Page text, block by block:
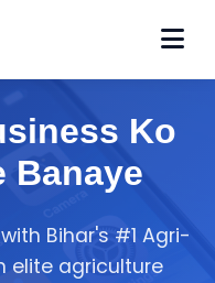
Ko
Banaye
Bihar's #1 Agri-
elite agriculture